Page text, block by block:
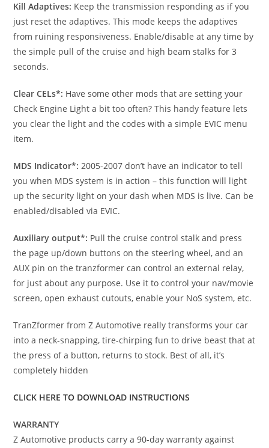
Kill Adaptives: Keep the transmission responding as if you
just reset the adaptives. This mode keeps the adaptives
from ruining responsiveness. Enable/disable at any time by
the simple pull of the cruise and high beam stalks for 3
seconds.
Clear CELs*: Have some other mods that are setting your
Check Engine Light a bit too often? This handy feature lets
you clear the light and the codes with a simple EVIC menu
item.
MDS Indicator*: 2005-2007 don’t have an indicator to tell
you when MDS system is in action – this function will light
up the security light on your dash when MDS is live. Can be
enabled/disabled via EVIC.
Auxiliary output*: Pull the cruise control stalk and press
the page up/down buttons on the steering wheel, and an
AUX pin on the tranzformer can control an external relay,
for just about any purpose. Use it to control your nav/movie
screen, open exhaust cutouts, enable your NoS system, etc.
TranZformer from Z Automotive really transforms your car
into a neck-snapping, tire-chirping fun to drive beast that at
the press of a button, returns to stock. Best of all, it’s
completely hidden
CLICK HERE TO DOWNLOAD INSTRUCTIONS
WARRANTY
Z Automotive products carry a 90-day warranty against